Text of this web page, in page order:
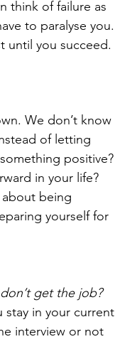
think of failure as
to paralyse you.
until you succeed.
We don’t know
of letting
positive?
in your life?
about being
yourself for
get the job?
stay in your current
interview or not